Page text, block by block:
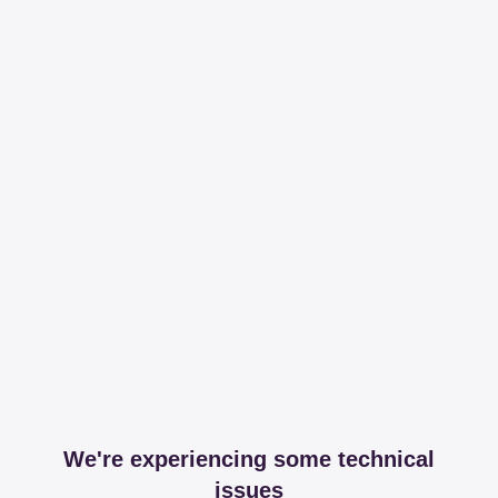
We're experiencing some technical
issues